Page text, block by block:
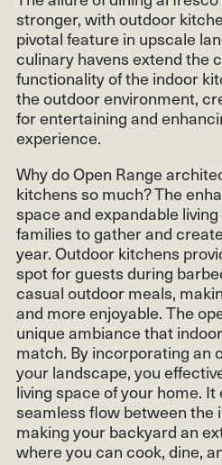
stronger, with outdoor
pivotal feature in upscale
culinary havens extend the
functionality of the indoor
the outdoor environment,
for entertaining and
experience.
Why do Open Range
kitchens so much? The
space and expandable
families to gather and
year. Outdoor kitchens
spot for guests during
casual outdoor meals,
and more enjoyable. The
unique ambiance that
match. By incorporating an
your landscape, you
living space of your home.
seamless flow between the
making your backyard an
where you can cook, dine,